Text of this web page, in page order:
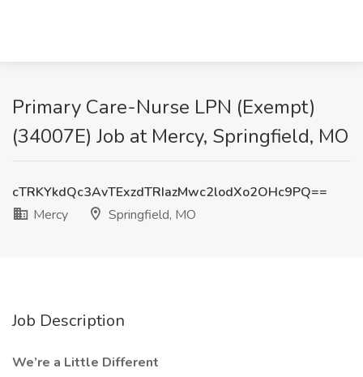
Primary Care-Nurse LPN (Exempt)
(34007E) Job at Mercy, Springfield, MO
cTRKYkdQc3AvTExzdTRIazMwc2lodXo2OHc9PQ==
Mercy
Springfield, MO
Job Description
We’re a Little Different